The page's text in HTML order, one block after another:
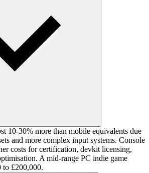
10-30% more than mobile equivalents due
and more complex input systems. Console
costs for certification, devkit licensing,
A mid-range PC indie game
to £200,000.